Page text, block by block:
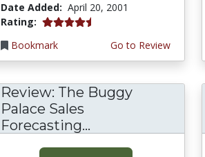
Date Added: April 20, 2001
Rating: 4.3333335 stars
Bookmark
Go to Review
Review: The Buggy
Palace Sales
Forecasting...